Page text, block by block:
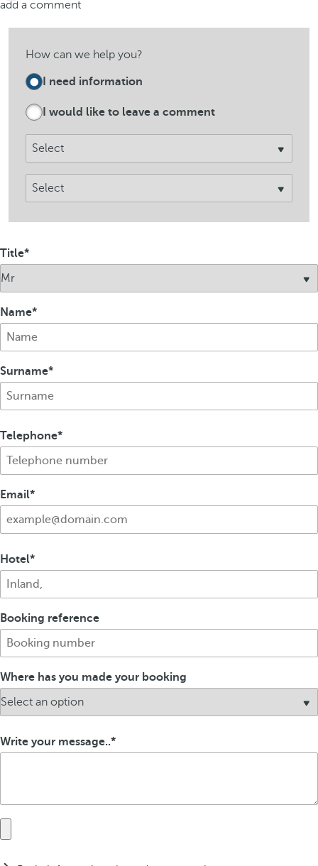
add a comment
How can we help you?
I need information
I would like to leave a comment​
Title
Name
Surname
Telephone
Email
Hotel
Booking reference
Where has you made your booking
Write your message..